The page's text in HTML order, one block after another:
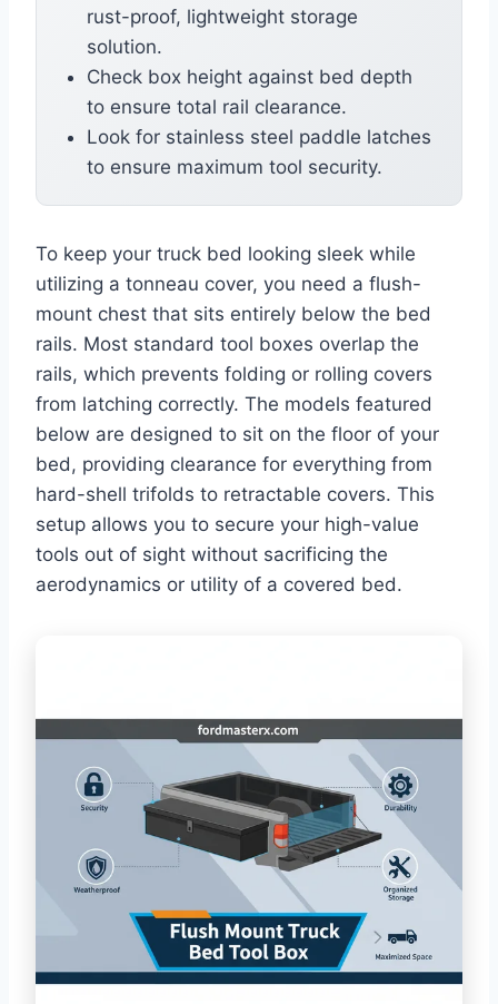
rust-proof, lightweight storage
solution.
Check box height against bed depth
to ensure total rail clearance.
Look for stainless steel paddle latches
to ensure maximum tool security.
To keep your truck bed looking sleek while
utilizing a tonneau cover, you need a flush-
mount chest that sits entirely below the bed
rails. Most standard tool boxes overlap the
rails, which prevents folding or rolling covers
from latching correctly. The models featured
below are designed to sit on the floor of your
bed, providing clearance for everything from
hard-shell trifolds to retractable covers. This
setup allows you to secure your high-value
tools out of sight without sacrificing the
aerodynamics or utility of a covered bed.